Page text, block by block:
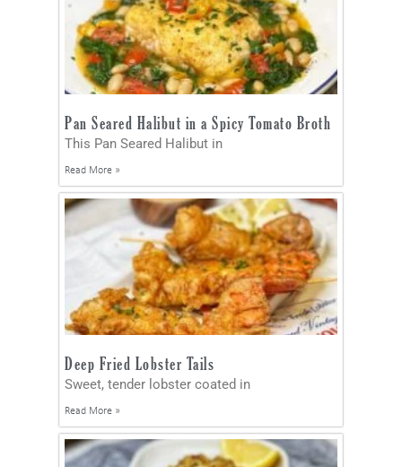
Pan Seared Halibut in a Spicy Tomato Broth
This Pan Seared Halibut in
Read More »
Deep Fried Lobster Tails
Sweet, tender lobster coated in
Read More »